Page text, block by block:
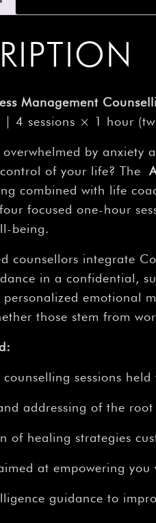
Management
4 sessions × 1 hour
by anxiety
of your life? The
combined with life
focused one-hour
being.
counsellors integrate
in a confidential,
personalized emotional
those stem from
sessions
addressing of the
of healing strategies
at empowering
guidance to